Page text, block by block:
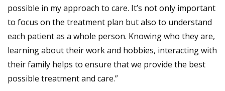
possible in my approach to care. It’s not only important
to focus on the treatment plan but also to understand
each patient as a whole person. Knowing who they are,
learning about their work and hobbies, interacting with
their family helps to ensure that we provide the best
possible treatment and care.”